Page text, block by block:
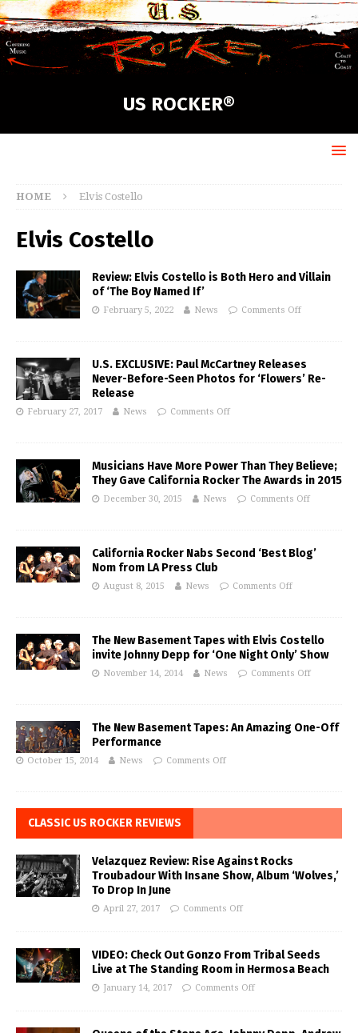
US ROCKER®
HOME Elvis Costello
Elvis Costello
Review: Elvis Costello is Both Hero and Villain
of ‘The Boy Named If’
February 5, 2022 News Comments Off
U.S. EXCLUSIVE: Paul McCartney Releases
Never-Before-Seen Photos for ‘Flowers’ Re-
Release
February 27, 2017 News Comments Off
Musicians Have More Power Than They Believe;
They Gave California Rocker The Awards in 2015
December 30, 2015 News Comments Off
California Rocker Nabs Second ‘Best Blog’
Nom from LA Press Club
August 8, 2015 News Comments Off
The New Basement Tapes with Elvis Costello
invite Johnny Depp for ‘One Night Only’ Show
November 14, 2014 News Comments Off
The New Basement Tapes: An Amazing One-Off
Performance
October 15, 2014 News Comments Off
CLASSIC US ROCKER REVIEWS
Velazquez Review: Rise Against Rocks
Troubadour With Insane Show, Album ‘Wolves,’
To Drop In June
April 27, 2017 Comments Off
VIDEO: Check Out Gonzo From Tribal Seeds
Live at The Standing Room in Hermosa Beach
January 14, 2017 Comments Off